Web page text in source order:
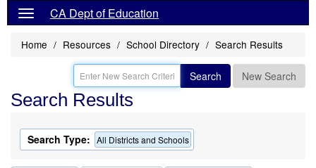
CA Dept of Education
Home Resources School Directory Search Results
Search New Search
Search Results
Search Type: All Districts and Schools